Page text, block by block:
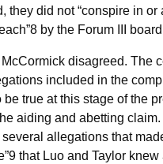
they did not “conspire in or
8 by the Forum III
disagreed. The
included in the
be true at this stage of the
aiding and abetting
allegations that
9 that Luo and Taylor